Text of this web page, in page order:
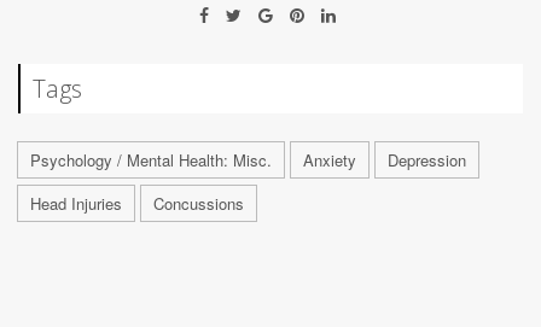
Tags
Psychology / Mental Health: Misc. Anxiety
Depression
Head Injuries
Concussions